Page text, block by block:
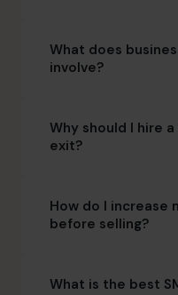
What does
involve?
Why should I hire
exit?
How do I increase
before selling?
What is the best